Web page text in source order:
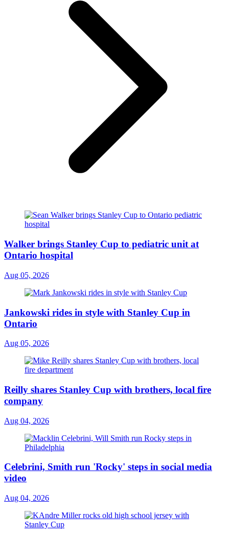
Walker brings Stanley Cup to pediatric unit at
Ontario hospital
Aug 05, 2026
Jankowski rides in style with Stanley Cup in
Ontario
Aug 05, 2026
Reilly shares Stanley Cup with brothers, local fire
company
Aug 04, 2026
Celebrini, Smith run 'Rocky' steps in social media
video
Aug 04, 2026